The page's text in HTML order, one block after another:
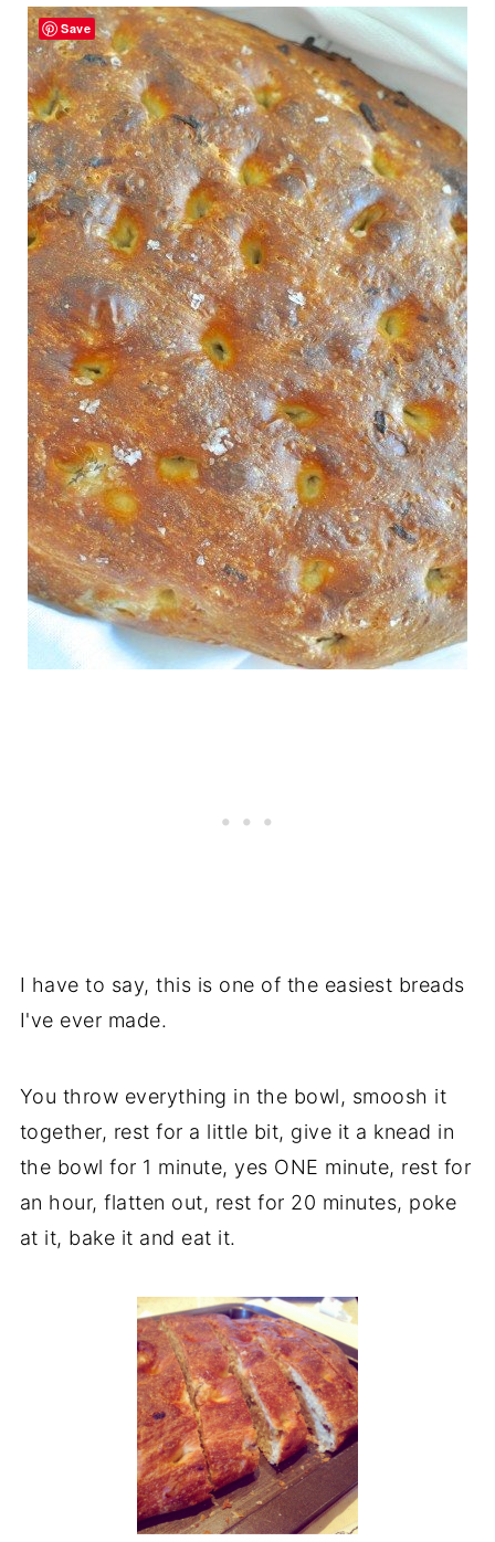
I have to say, this is one of the easiest breads
I've ever made.
You throw everything in the bowl, smoosh it
together, rest for a little bit, give it a knead in
the bowl for 1 minute, yes ONE minute, rest for
an hour, flatten out, rest for 20 minutes, poke
at it, bake it and eat it.
Save